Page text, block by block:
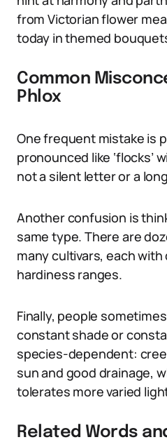
from Victorian flower
today in themed
Common
Phlox
One frequent mistake is
pronounced like ‘flocks’
not a silent letter or a
Another confusion is
same type. There are
many cultivars, each
hardiness ranges.
Finally, people
constant shade or
species-dependent:
sun and good drainage,
tolerates more varied
Related Words